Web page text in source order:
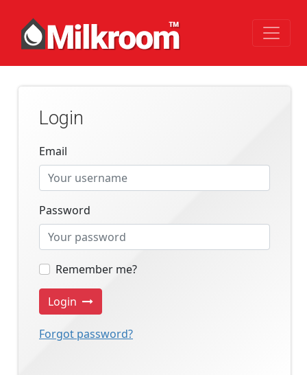
Login
Email
Password
Remember me?
Login
Forgot password?